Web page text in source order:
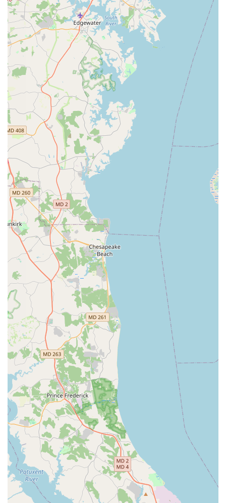
options make it a modern and convenient choice for anyone in the St.
Mary’s County area. For a safe, welcoming, and high-quality yoga
experience, Evolve Yoga Wellness is a studio that truly lives up to its
name.